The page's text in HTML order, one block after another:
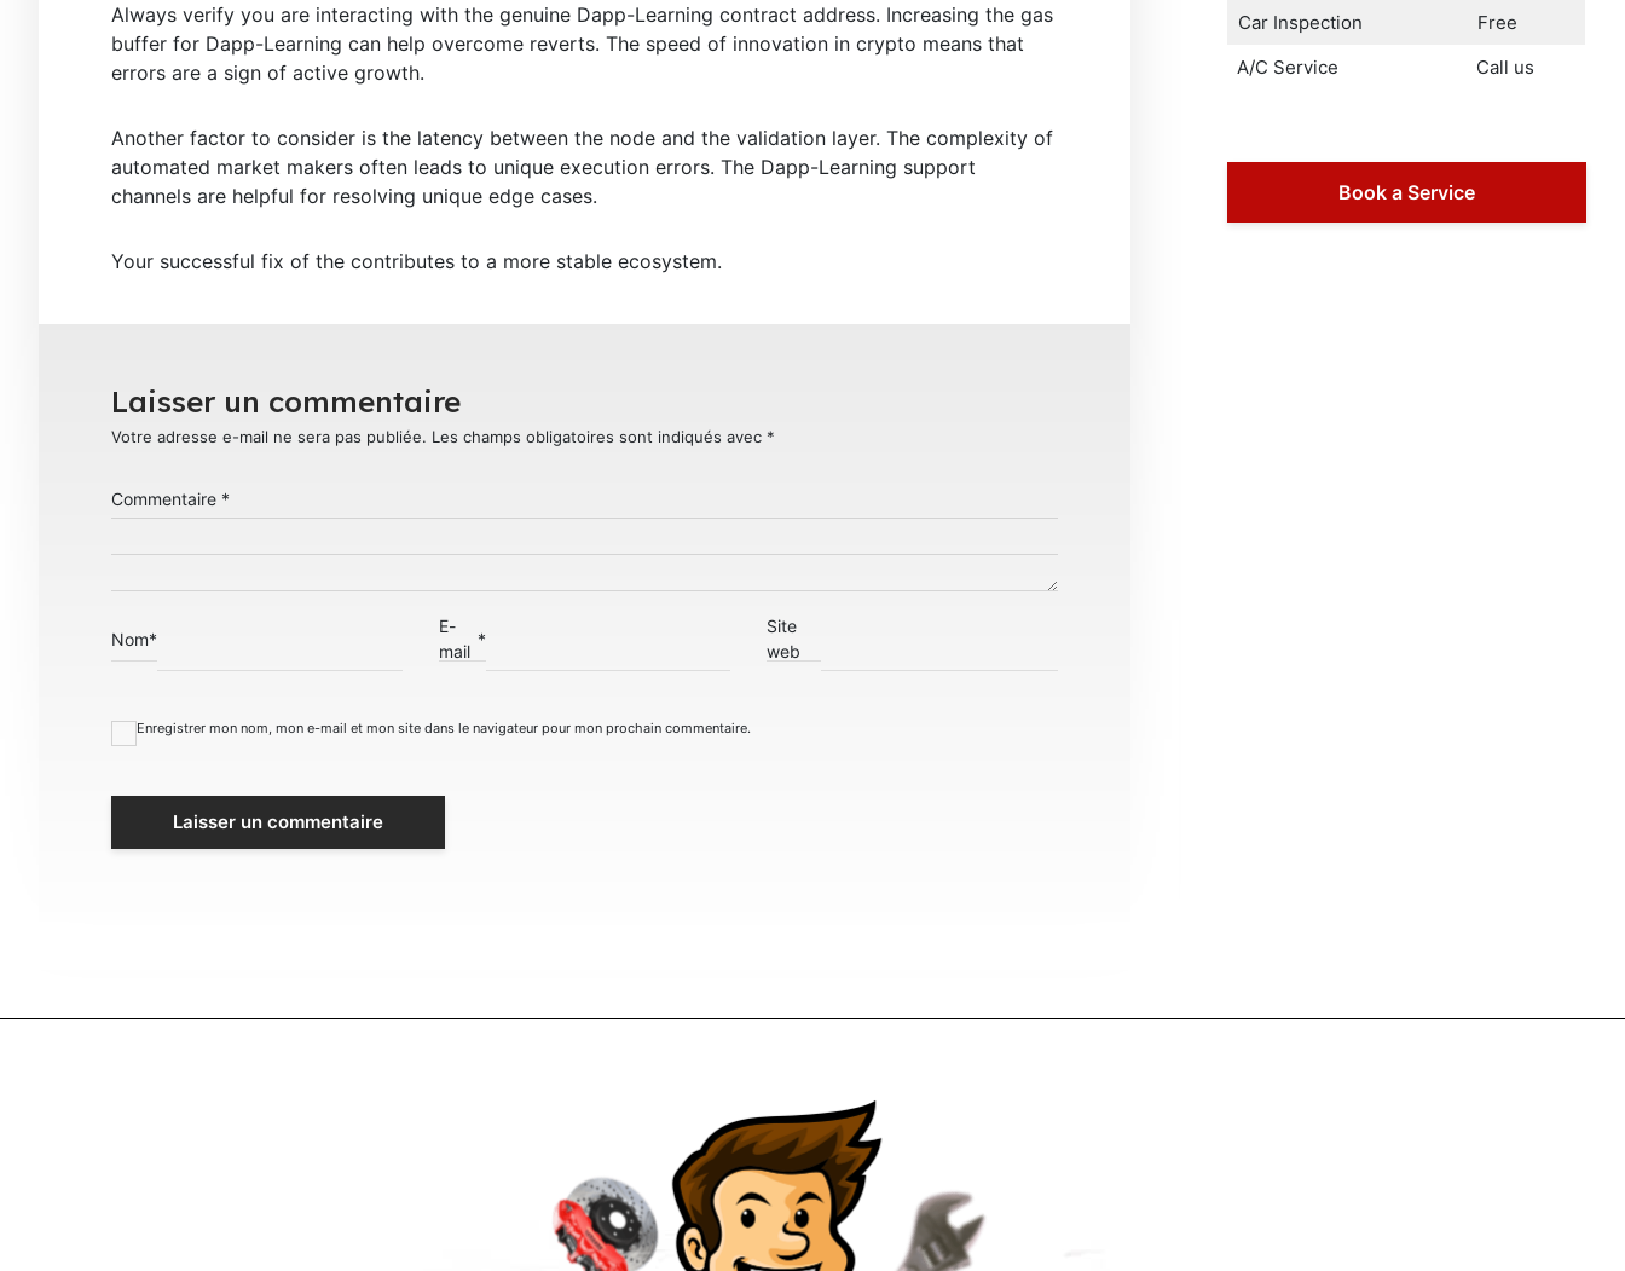
Always verify you are interacting with the genuine Dapp-Learning contract address. Increasing the gas
buffer for Dapp-Learning can help overcome reverts. The speed of innovation in crypto means that
errors are a sign of active growth.
Another factor to consider is the latency between the node and the validation layer. The complexity of
automated market makers often leads to unique execution errors. The Dapp-Learning support
channels are helpful for resolving unique edge cases.
Your successful fix of the contributes to a more stable ecosystem.
Laisser un commentaire
Votre adresse e-mail ne sera pas publiée. Les champs obligatoires sont indiqués avec *
Commentaire *
Nom*
E-
mail
*
Site
web
Enregistrer mon nom, mon e-mail et mon site dans le navigateur pour mon prochain commentaire.
Car Inspection
Free
A/C Service
Call us
Book a Service